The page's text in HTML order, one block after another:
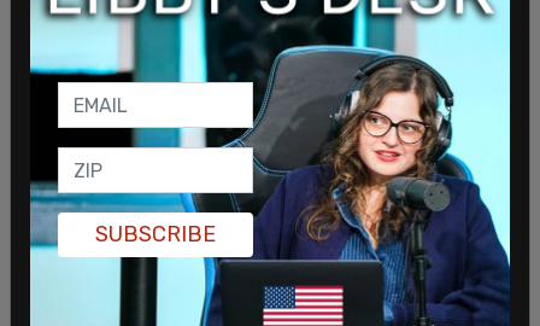
SUBSCRIBE